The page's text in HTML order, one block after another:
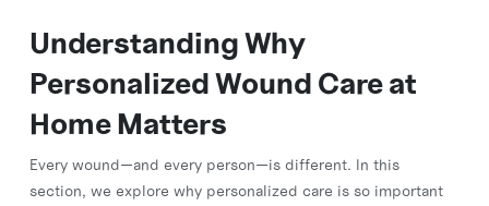
Understanding Why
Personalized Wound Care at
Home Matters
Every wound—and every person—is different. In this
section, we explore why personalized care is so important